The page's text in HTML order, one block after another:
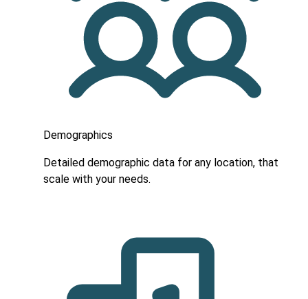
Demographics
Detailed demographic data for any location, that
scale with your needs.